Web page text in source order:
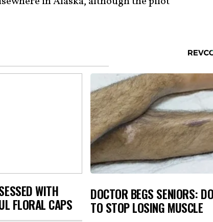
WITH
FLORAL CAPS
DOCTOR BEGS SENIORS:
TO STOP LOSING MUSCLE